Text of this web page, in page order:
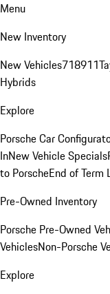
Menu
New Inventory
New Vehicles718911
Hybrids
Explore
Porsche Car
InNew Vehicle Specials
to PorscheEnd of Term
Pre-Owned Inventory
Porsche Pre-Owned
VehiclesNon-Porsche
Explore